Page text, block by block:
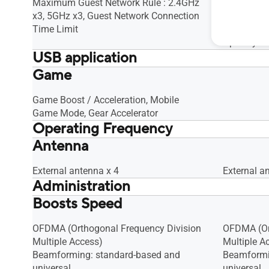
Maximum Guest Network Rule : 2.4GHz
x3, 5GHz x3, Guest Network Connection
Time Limit
x3, 5GHz
USB application
File System : HFS+, NTFS, vFAT, ext2,
Download Master, AiDisk, Media Server,
Time Machine, Samba Server, FTP
Server, Shared Folder Privileges
Game
Game Boost / Acceleration, Mobile
Game Mode, Gear Accelerator
Operating Frequency
2.4G Hz / 5 GHz
Antenna
External antenna x 4 External
Administration
Configuration Backup and Restore,
Diagnosis tools, Feedback System,
System Log
System
Boosts Speed
OFDMA (Orthogonal Frequency Division
Multiple Access)
Beamforming: standard-based and
OFDMA
Multiple